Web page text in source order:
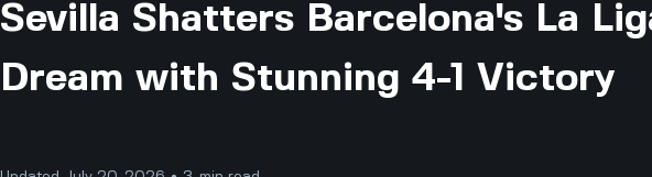
Sevilla Shatters Barcelona's La
Dream with Stunning 4-1 Victory